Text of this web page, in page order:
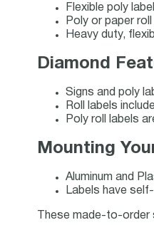
Flexible poly
Poly or paper
Heavy duty,
Diamond
Signs and poly
Roll labels
Poly roll labels
Mounting
Aluminum and
Labels have
These made-to-order